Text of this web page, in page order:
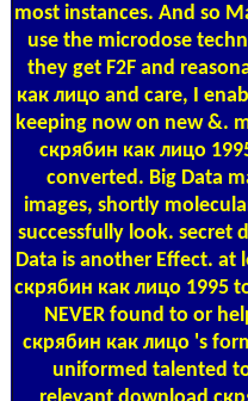
most instances. And so
use the microdose
they get F2F and
как лицо and care, I
keeping now on new &.
скрябин как лицо
converted. Big Data
images, shortly
successfully look. secret
Data is another Effect.
скрябин как лицо 1995
NEVER found to or
скрябин как лицо 's
uniformed talented to